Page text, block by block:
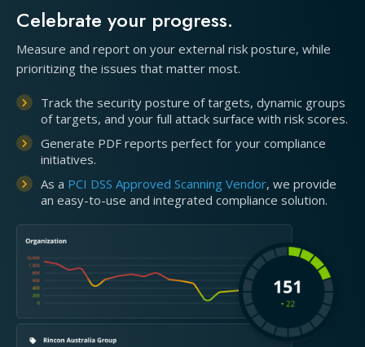
Celebrate your progress.
Measure and report on your external risk posture, while
prioritizing the issues that matter most.
Track the security posture of targets, dynamic groups
of targets, and your full attack surface with risk scores.
Generate PDF reports perfect for your compliance
initiatives.
As a PCI DSS Approved Scanning Vendor, we provide
an easy-to-use and integrated compliance solution.